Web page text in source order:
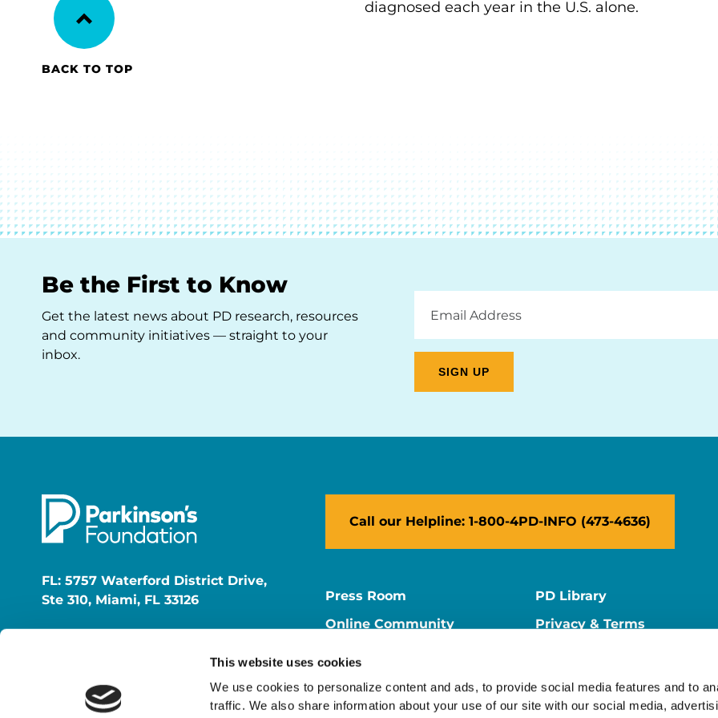
This website uses cookies
We use cookies to personalize content and ads, to provide social media features and to
traffic. We also share information about your use of our site with our social media,
diagnosed each year in the U.S. alone.
BACK TO TOP
Be the First to Know
Get the latest news about PD research, resources
and community initiatives — straight to your
inbox.
Address
FL: 5757 Waterford District Drive,
Ste 310, Miami, FL 33126
Call our Helpline: 1-800-4PD-INFO (473-4636)
Press Room
Online Community
Careers
PD Library
Privacy & Terms
Supporter Center